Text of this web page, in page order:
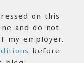
on this
and do not
my employer.
before